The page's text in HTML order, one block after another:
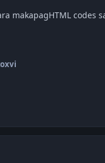
makapagHTML codes